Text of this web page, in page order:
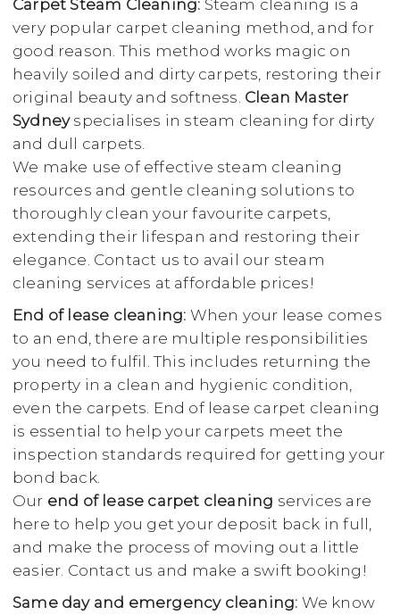
Carpet Steam Cleaning: Steam cleaning is a
very popular carpet cleaning method, and for
good reason. This method works magic on
heavily soiled and dirty carpets, restoring their
original beauty and softness. Clean Master
Sydneyspecialises in steam cleaning for dirty
and dull carpets.
We make use of effective steam cleaning
resources and gentle cleaning solutions to
thoroughly clean your favourite carpets,
extending their lifespan and restoring their
elegance. Contact us to avail our steam
cleaning services at affordable prices!
End of lease cleaning: When your lease comes
to an end, there are multiple responsibilities
you need to fulfil. This includes returning the
property in a clean and hygienic condition,
even the carpets. End of lease carpet cleaning
is essential to help your carpets meet the
inspection standards required for getting your
bond back.
Our end of lease carpet cleaning services are
here to help you get your deposit back in full,
and make the process of moving out a little
easier. Contact us and make a swift booking!
Same day and emergency cleaning: We know